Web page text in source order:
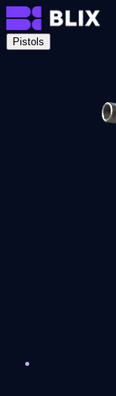
Pistols